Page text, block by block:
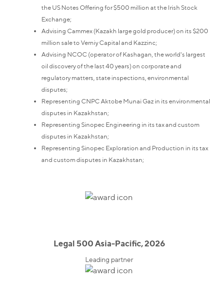
the US Notes Offering for $500 million at the Irish Stock
Exchange;
Advising Cammex (Kazakh large gold producer) on its $200
million sale to Verniy Capital and Kazzinc;
Advising NCOC (operator of Kashagan, the world's largest
oil discovery of the last 40 years) on corporate and
regulatory matters, state inspections, environmental
disputes;
Representing CNPC Aktobe Munai Gaz in its environmental
disputes in Kazakhstan;
Representing Sinopec Engineering in its tax and custom
disputes in Kazakhstan;
Representing Sinopec Exploration and Production in its tax
and custom disputes in Kazakhstan;
Legal 500 Asia-Pacific, 2026
Leading partner